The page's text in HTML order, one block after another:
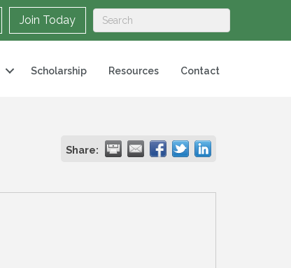
Join Today
Scholarship Resources Contact
Share: